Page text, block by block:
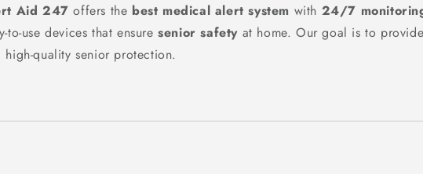
Aid 247 offers the best medical alert system with 24/7
to-use devices that ensuresenior safety at home. Our goal is to
high-quality senior protection.